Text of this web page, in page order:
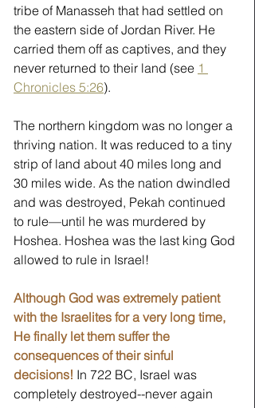
tribe of Manasseh that had settled on
the eastern side of Jordan River. He
carried them off as captives, and they
never returned to their land (see 1
Chronicles 5:26).
The northern kingdom was no longer a
thriving nation. It was reduced to a tiny
strip of land about 40 miles long and
30 miles wide. As the nation dwindled
and was destroyed, Pekah continued
to rule—until he was murdered by
Hoshea. Hoshea was the last king God
allowed to rule in Israel!
Although God was extremely patient
with the Israelites for a very long time,
He finally let them suffer the
consequences of their sinful
decisions! In 722 BC, Israel was
completely destroyed--never again